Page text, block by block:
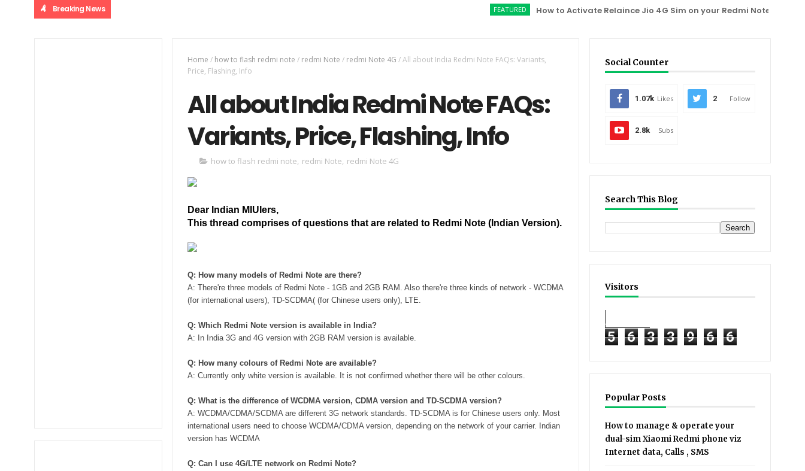
Breaking News FEATURED How to Activate Relaince Jio 4G Sim on your Redmi Note 3, One Plus 2,
Home / how to flash redmi note / redmi Note / redmi Note 4G /All about India Redmi Note FAQs: Variants,
Price, Flashing, Info
All about India Redmi Note FAQs:
Variants, Price, Flashing, Info
how to flash redmi note, redmi Note, redmi Note 4G
Dear Indian MIUIers,
This thread comprises of questions that are related to Redmi Note (Indian Version).
Q: How many models of Redmi Note are there?
A: There're three models of Redmi Note - 1GB and 2GB RAM. Also there're three kinds of network - WCDMA
(for international users), TD-SCDMA( (for Chinese users only), LTE.
Q: Which Redmi Note version is available in India?
A: In India 3G and 4G version with 2GB RAM version is available.
Q: How many colours of Redmi Note are available?
A: Currently only white version is available. It is not confirmed whether there will be other colours.
Q: What is the difference of WCDMA version, CDMA version and TD-SCDMA version?
A: WCDMA/CDMA/SCDMA are different 3G network standards. TD-SCDMA is for Chinese users only. Most
international users need to choose WCDMA/CDMA version, depending on the network of your carrier. Indian
version has WCDMA
Q: Can I use 4G/LTE network on Redmi Note?
Social Counter
1.07k Likes 2 Follow
2.8k Subs
Search This Blog
Visitors
5 6 3 3 9 6 6
Popular Posts
How to manage & operate your
dual-sim Xiaomi Redmi phone viz
Internet data, Calls , SMS